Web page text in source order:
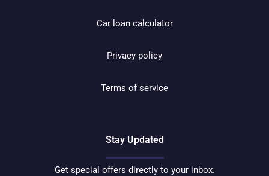
Car loan calculator
Privacy policy
Terms of service
Stay Updated
Get special offers directly to your inbox.